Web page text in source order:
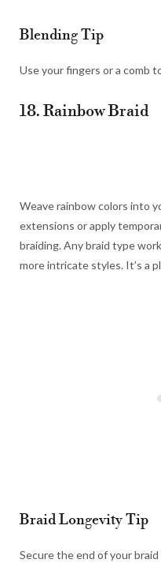
Blending Tip
Use your fingers or a comb
18. Rainbow Braid
Weave rainbow colors into
extensions or apply
braiding. Any braid type
more intricate styles. It’s a
Braid Longevity Tip
Secure the end of your